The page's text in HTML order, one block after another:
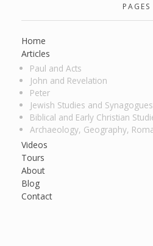
PAGES
Home
Articles
Paul and Acts
John and Revelation
Peter
Jewish Studies and Synagogues
Biblical and Early Christian
Archaeology, Geography,
Videos
Tours
About
Blog
Contact